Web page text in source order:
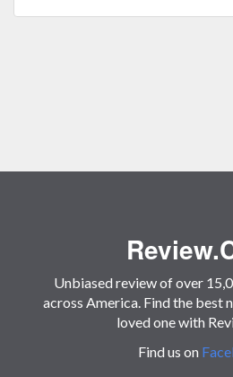
Unbiased review of over
across America. Find the best
loved one with
Find us on